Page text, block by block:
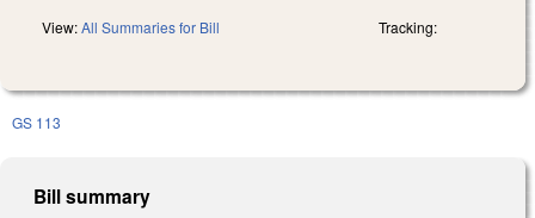
View:All Summaries for Bill Tracking:
GS 113
Bill summary